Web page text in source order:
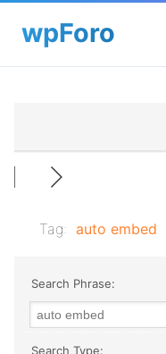
Tag: auto embed
Search Phrase:
Search Type: